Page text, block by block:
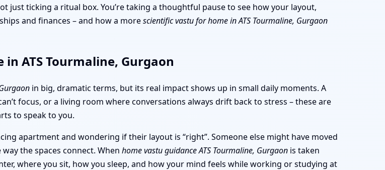
just ticking a ritual box. You’re taking a thoughtful pause to see how your layout,
and finances – and how a morescientific vastu for home in ATS Tourmaline, Gurgaon
ATS Tourmaline, Gurgaon
in big, dramatic terms, but its real impact shows up in small daily moments. A
focus, or a living room where conversations always drift back to stress – these are
to speak to you.
apartment and wondering if their layout is “right”. Someone else might have moved
the spaces connect. When home vastu guidance ATS Tourmaline, Gurgaon is taken
where you sit, how you sleep, and how your mind feels while working or studying at